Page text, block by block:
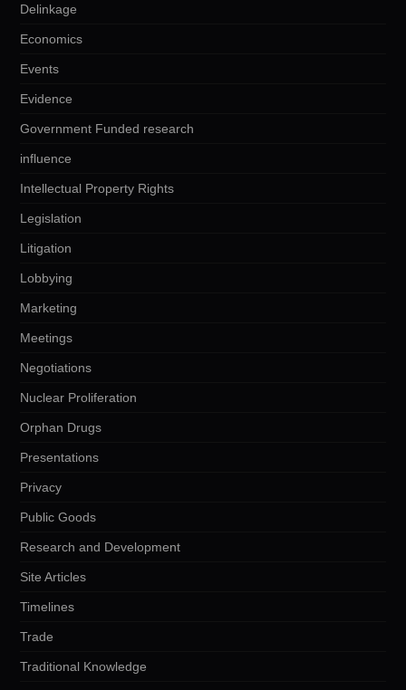
Delinkage
Economics
Events
Evidence
Government Funded research
influence
Intellectual Property Rights
Legislation
Litigation
Lobbying
Marketing
Meetings
Negotiations
Nuclear Proliferation
Orphan Drugs
Presentations
Privacy
Public Goods
Research and Development
Site Articles
Timelines
Trade
Traditional Knowledge